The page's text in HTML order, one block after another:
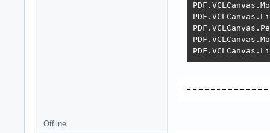
Offline